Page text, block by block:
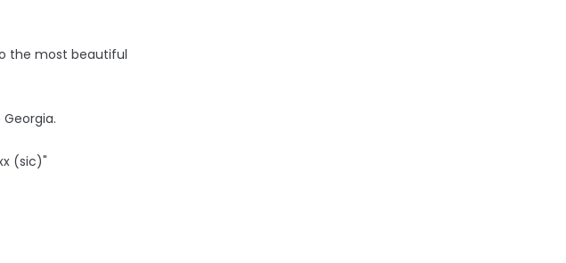
the most beautiful
(sic)"